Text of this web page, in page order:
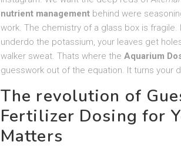
nutrient management behind were
work. The chemistry of a glass box is
underdo the potassium, your leaves get
walker sweat. Thats where the Aquarium
guesswork out of the equation. It turns your
The revolution of
Fertilizer Dosing for
Matters